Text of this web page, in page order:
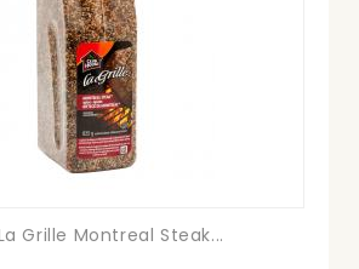
Grille Montreal Steak...